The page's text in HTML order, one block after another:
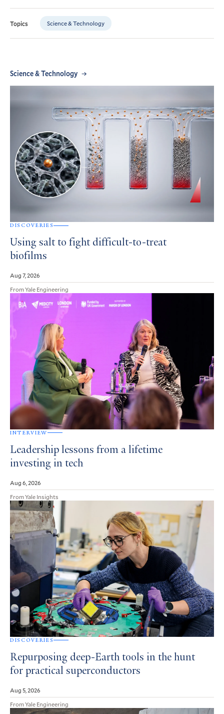
Topics Science & Technology
Science & Technology
DISCOVERIES
Using salt to fight difficult-to-treat
biofilms
Aug 7, 2026
From Yale Engineering
INTERVIEW
Leadership lessons from a lifetime
investing in tech
Aug 6, 2026
From Yale Insights
DISCOVERIES
Repurposing deep-Earth tools in the hunt
for practical superconductors
Aug 5, 2026
From Yale Engineering